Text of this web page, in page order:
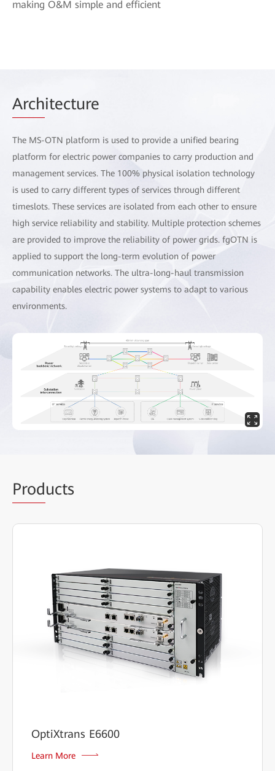
making O&M simple and efficient
Architecture
The MS-OTN platform is used to provide a unified bearing
platform for electric power companies to carry production and
management services. The 100% physical isolation technology
is used to carry different types of services through different
timeslots. These services are isolated from each other to ensure
high service reliability and stability. Multiple protection schemes
are provided to improve the reliability of power grids. fgOTN is
applied to support the long-term evolution of power
communication networks. The ultra-long-haul transmission
capability enables electric power systems to adapt to various
environments.
Products
OptiXtrans E6600
Learn More